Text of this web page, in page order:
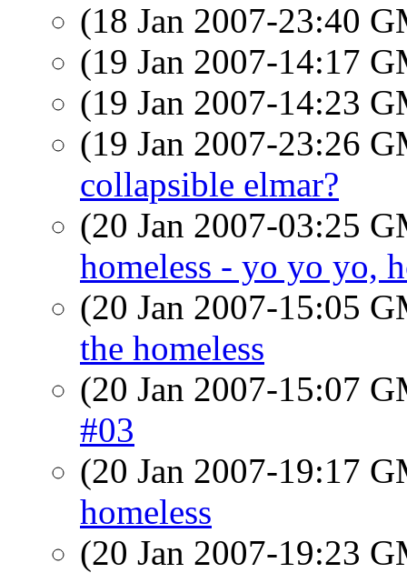
(18 Jan 2007-23:40
(19 Jan 2007-14:17
(19 Jan 2007-14:23
(19 Jan 2007-23:26
collapsible elmar?
(20 Jan 2007-03:25
homeless - yo yo yo,
(20 Jan 2007-15:05
the homeless
(20 Jan 2007-15:07
#03
(20 Jan 2007-19:17
homeless
(20 Jan 2007-19:23